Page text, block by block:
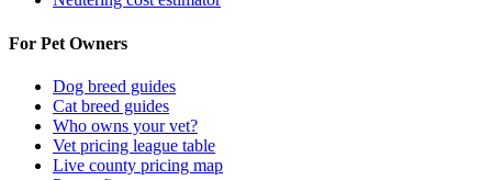
For Pet Owners
Dog breed guides
Cat breed guides
Who owns your vet?
Vet pricing league table
Live county pricing map